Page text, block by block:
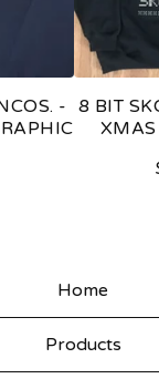
- 8 BIT
XMAS
Home
Products